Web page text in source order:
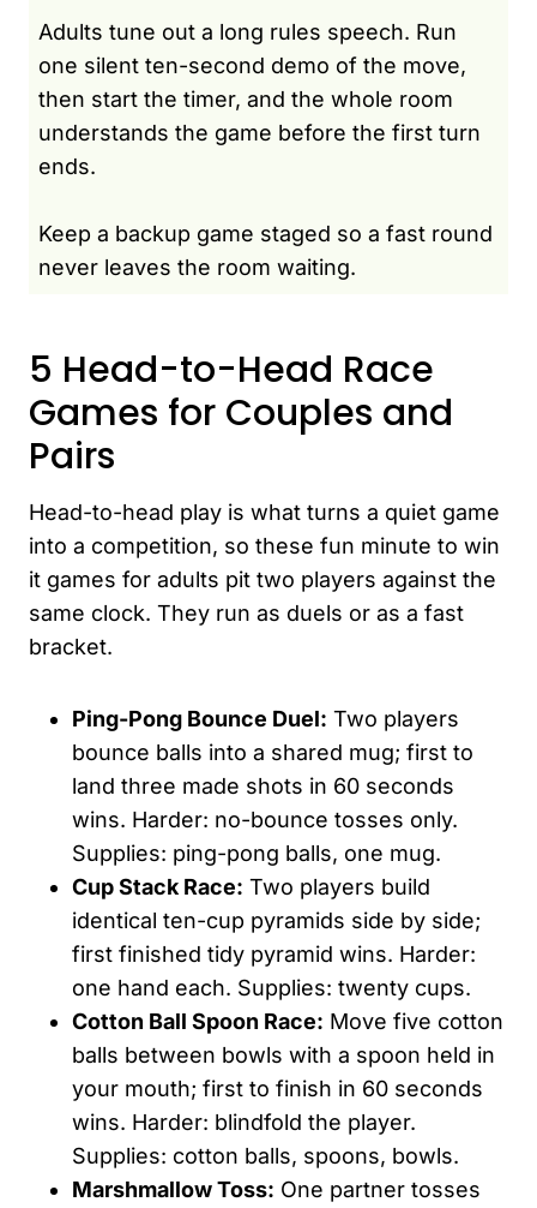
Adults tune out a long rules speech. Run
one silent ten-second demo of the move,
then start the timer, and the whole room
understands the game before the first turn
ends.
Keep a backup game staged so a fast round
never leaves the room waiting.
5 Head-to-Head Race
Games for Couples and
Pairs
Head-to-head play is what turns a quiet game
into a competition, so these fun minute to win
it games for adults pit two players against the
same clock. They run as duels or as a fast
bracket.
Ping-Pong Bounce Duel: Two players
bounce balls into a shared mug; first to
land three made shots in 60 seconds
wins. Harder: no-bounce tosses only.
Supplies: ping-pong balls, one mug.
Cup Stack Race: Two players build
identical ten-cup pyramids side by side;
first finished tidy pyramid wins. Harder:
one hand each. Supplies: twenty cups.
Cotton Ball Spoon Race: Move five cotton
balls between bowls with a spoon held in
your mouth; first to finish in 60 seconds
wins. Harder: blindfold the player.
Supplies: cotton balls, spoons, bowls.
Marshmallow Toss: One partner tosses